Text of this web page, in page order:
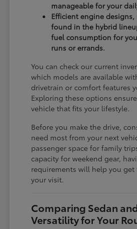
manageable for your
Efficient engine designs,
found in the hybrid
fuel consumption for
runs or errands.
You can check our current
which models are available
drivetrain or comfort features
Exploring these options
vehicle that fits your lifestyle.
Before you make the drive,
need most from your next
passenger space for family
capacity for weekend gear,
requirements will help you
your visit.
Comparing Sedan
Versatility for Your